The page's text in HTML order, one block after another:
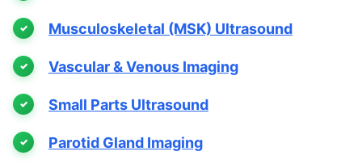
Musculoskeletal (MSK) Ultrasound
Vascular & Venous Imaging
Small Parts Ultrasound
Parotid Gland Imaging